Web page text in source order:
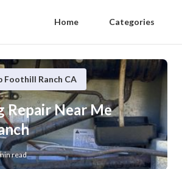
Home Categories
Foothill Ranch CA
Repair Near Me
read